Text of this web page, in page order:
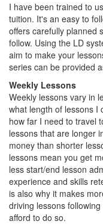
I have been trained to
tuition. It's an easy to
offers carefully planned
follow. Using the LD
aim to make your
series can be provided
Weekly Lessons
Weekly lessons vary in
what length of lessons I
how far I need to travel
lessons that are longer
money than shorter
lessons mean you get
less start/end lesson
experience and skills
is also why it makes
driving lessons
afford to do so.